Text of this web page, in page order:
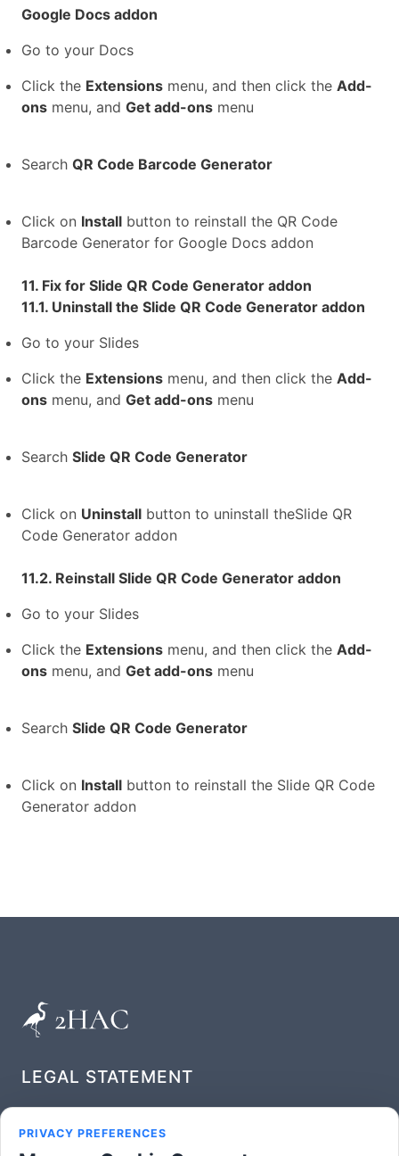
Google Docs addon
Go to your Docs
Click the Extensions menu, and then click the Add-
ons menu, and Get add-ons menu
Search QR Code Barcode Generator
Click on Install button to reinstall the QR Code
Barcode Generator for Google Docs addon
11. Fix for Slide QR Code Generator addon
11.1. Uninstall the Slide QR Code Generator addon
Go to your Slides
Click the Extensions menu, and then click the Add-
ons menu, and Get add-ons menu
Search Slide QR Code Generator
Click on Uninstall button to uninstall theSlide QR
Code Generator addon
11.2. Reinstall Slide QR Code Generator addon
Go to your Slides
Click the Extensions menu, and then click the Add-
ons menu, and Get add-ons menu
Search Slide QR Code Generator
Click on Install button to reinstall the Slide QR Code
Generator addon
LEGAL STATEMENT
PRIVACY PREFERENCES